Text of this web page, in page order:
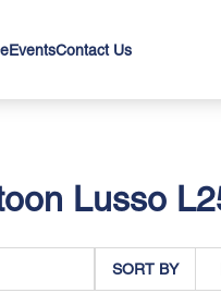
EventsContact Us
Lusso
SORT BY